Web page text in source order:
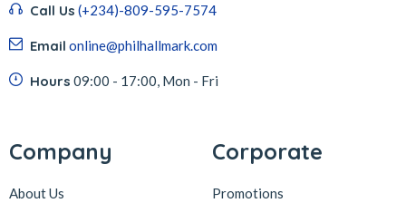
Call Us (+234)-809-595-7574
Email online@philhallmark.com
Hours 09:00 - 17:00, Mon - Fri
Company
About Us
Corporate
Promotions